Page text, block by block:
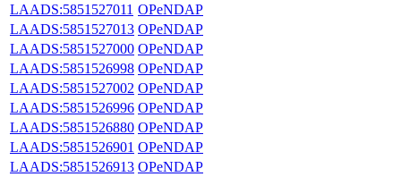
LAADS:5851527011 OPeNDAP
LAADS:5851527013 OPeNDAP
LAADS:5851527000 OPeNDAP
LAADS:5851526998 OPeNDAP
LAADS:5851527002 OPeNDAP
LAADS:5851526996 OPeNDAP
LAADS:5851526880 OPeNDAP
LAADS:5851526901 OPeNDAP
LAADS:5851526913 OPeNDAP